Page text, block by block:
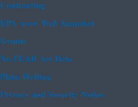
Contracting
EPA www Web Snapshot
Grants
No FEAR Act Data
Plain Writing
Privacy and Security Notice